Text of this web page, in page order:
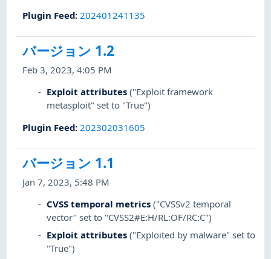
Plugin Feed: 202401241135
バージョン 1.2
Feb 3, 2023, 4:05 PM
Exploit attributes ("Exploit framework
metasploit" set to "True")
Plugin Feed: 202302031605
バージョン 1.1
Jan 7, 2023, 5:48 PM
CVSS temporal metrics ("CVSSv2 temporal
vector" set to "CVSS2#E:H/RL:OF/RC:C")
Exploit attributes ("Exploited by malware" set to
"True")